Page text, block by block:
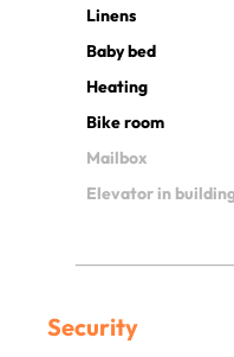
Linens
Baby bed
Heating
Bike room
Mailbox
Elevator in
Security